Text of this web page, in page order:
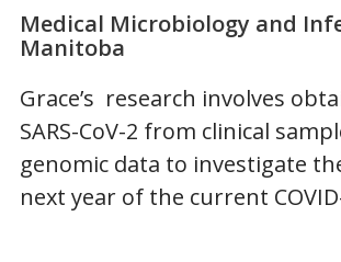
Medical Microbiology and
Manitoba
Grace’s research involves
SARS-CoV-2 from clinical
genomic data to investigate
next year of the current